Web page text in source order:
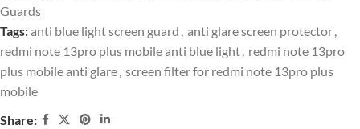
Guards
Tags:anti blue light screen guard , anti glare screen protector,
redmi note 13pro plus mobile anti blue light, redmi note 13pro
plus mobile anti glare, screen filter for redmi note 13pro plus
mobile
Share: